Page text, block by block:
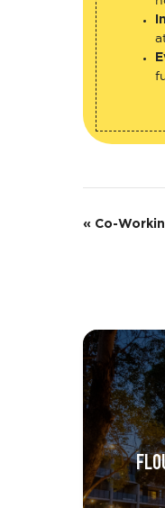
E
n
t
N
a
v
i
Co-